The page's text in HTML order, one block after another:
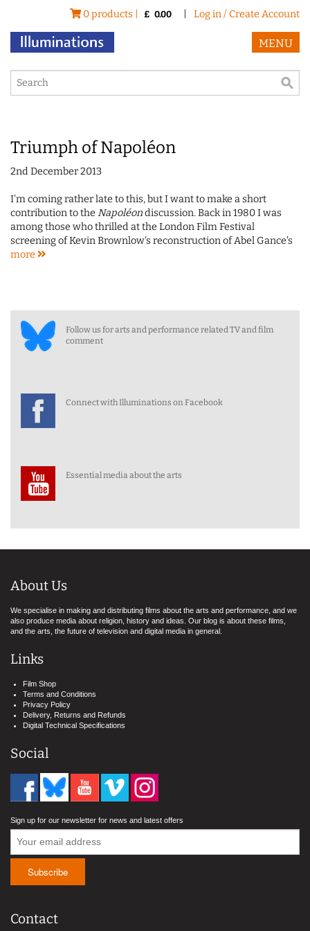
0 products | £ 0.00 Log in / Create Account
MENU
Triumph of Napoléon
2nd December 2013
I'm coming rather late to this, but I want to make a short
contribution to theNapoléondiscussion. Back in 1980 I was
among those who thrilled at the London Film Festival
screening of Kevin Brownlow's reconstruction of Abel Gance's
more
Follow us for arts and performance related TV and film
comment
Connect with Illuminations on Facebook
Essential media about the arts
About Us
We specialise in making and distributing films about the arts and performance, and we
also produce media about religion, history and ideas. Our blog is about these films,
and the arts, the future of television and digital media in general.
Links
Film Shop
Terms and Conditions
Privacy Policy
Delivery, Returns and Refunds
Digital Technical Specifications
Social
Sign up for our newsletter for news and latest offers
Contact